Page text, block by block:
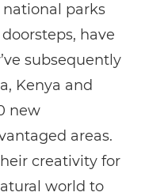
parks
have
subsequently
Kenya and
new
areas.
creativity for
world to